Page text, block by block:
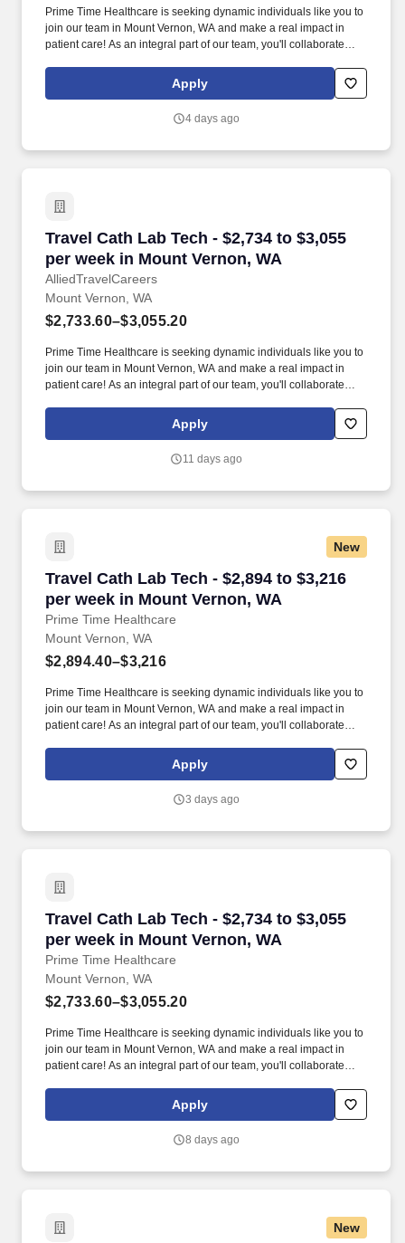
Prime Time Healthcare is seeking dynamic individuals like you to
join our team in Mount Vernon, WA and make a real impact in
patient care! As an integral part of our team, you'll collaborate
patient receives the highest level of care possible.
Apply
4 days ago
Travel Cath Lab Tech - $2,734 to $3,055
per week in Mount Vernon, WA
AlliedTravelCareers
Travel Cath Lab Tech - $2,734 to $3,055 per
Mount Vernon, WA
$2,733.60–$3,055.20
Prime Time Healthcare is seeking dynamic individuals like you to
join our team in Mount Vernon, WA and make a real impact in
patient care! As an integral part of our team, you'll collaborate
patient receives the highest level of care possible.
Apply
11 days ago
New
Travel Cath Lab Tech - $2,894 to $3,216
per week in Mount Vernon, WA
Prime Time Healthcare
Travel Cath Lab Tech - $2,894 to $3,216 per
Mount Vernon, WA
$2,894.40–$3,216
Prime Time Healthcare is seeking dynamic individuals like you to
join our team in Mount Vernon, WA and make a real impact in
patient care! As an integral part of our team, you'll collaborate
patient receives the highest level of care possible.
Apply
3 days ago
Travel Cath Lab Tech - $2,734 to $3,055
per week in Mount Vernon, WA
Prime Time Healthcare
Travel Cath Lab Tech - $2,734 to $3,055 per
Mount Vernon, WA
$2,733.60–$3,055.20
Prime Time Healthcare is seeking dynamic individuals like you to
join our team in Mount Vernon, WA and make a real impact in
patient care! As an integral part of our team, you'll collaborate
patient receives the highest level of care possible.
Apply
8 days ago
New